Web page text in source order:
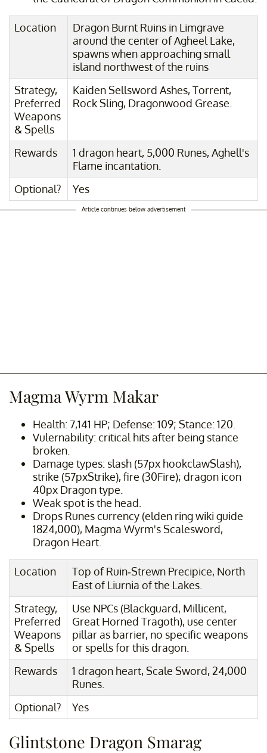
Location
Dragon Burnt Ruins in Limgrave
around the center of Agheel Lake,
spawns when approaching small
island northwest of the ruins
Strategy,
Preferred
Weapons
& Spells
Kaiden Sellsword Ashes, Torrent,
Rock Sling, Dragonwood Grease.
Rewards
1 dragon heart, 5,000 Runes, Aghell's
Flame incantation.
Optional?
Yes
Article continues below advertisement
Magma Wyrm Makar
Health: 7,141 HP; Defense: 109; Stance: 120.
Vulernability: critical hits after being stance
broken.
Damage types: slash (57px hookclawSlash),
strike (57pxStrike), fire (30Fire); dragon icon
40px Dragon type.
Weak spot is the head.
Drops Runes currency (elden ring wiki guide
1824,000), Magma Wyrm's Scalesword,
Dragon Heart.
Location
Top of Ruin-Strewn Precipice, North
East of Liurnia of the Lakes.
Strategy,
Preferred
Weapons
& Spells
Use NPCs (Blackguard, Millicent,
Great Horned Tragoth), use center
pillar as barrier, no specific weapons
or spells for this dragon.
Rewards
1 dragon heart, Scale Sword, 24,000
Runes.
Optional?
Yes
Glintstone Dragon Smarag